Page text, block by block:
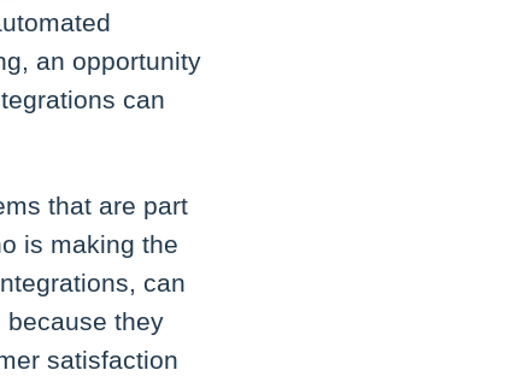
an opportunity
can
that are part
is making the
can
because they
satisfaction